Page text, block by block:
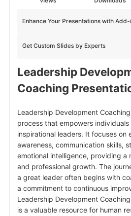
Get Custom Slides by Experts
Enhance Your Presentations with
Leadership
Coaching
Leadership Development
process that empowers
inspirational leaders. It focuses on
awareness, communication skills,
emotional intelligence, providing a
and professional growth. The
a great leader often begins with
a commitment to continuous
Leadership Development
is a valuable resource for human